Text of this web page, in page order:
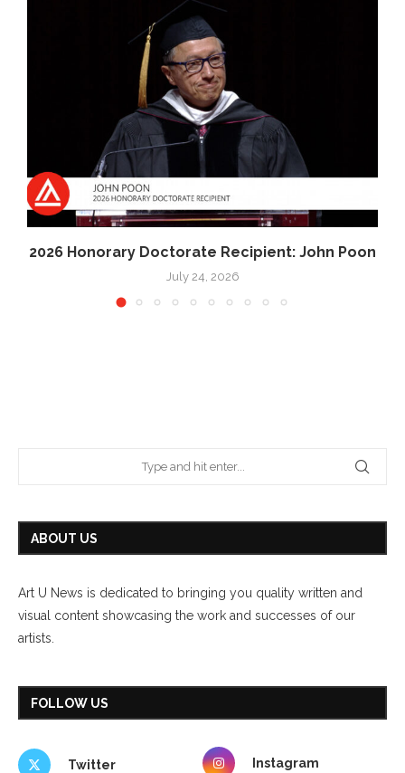
2026 Honorary Doctorate Recipient: John Poon
July 24, 2026
ABOUT US
Art U News is dedicated to bringing you quality written and
visual content showcasing the work and successes of our
artists.
FOLLOW US
Twitter Instagram